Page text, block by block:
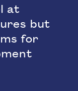
at
but
for